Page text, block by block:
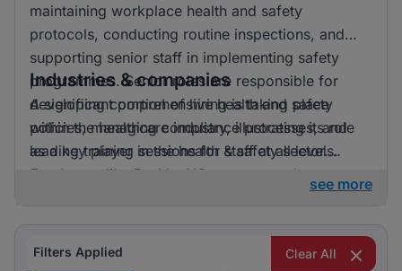
maintaining workplace health and safety
protocols, conducting routine inspections, and
supporting senior staff in implementing safety
programmes. Senior roles are responsible for
developing comprehensive health and safety
policies, managing compliance processes, and
leading training sessions for staff at all levels.
Industries & companies
A significant portion of hiring is taking place
within the healthcare industry, illustrating its role
as a key player in the health & safety sector.
Employers like BashleeNG are among those
field.
see more
Filters Applied
Clear All